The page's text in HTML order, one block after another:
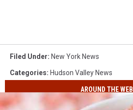
Filed Under: New York News
Categories: Hudson Valley News
AROUND THE WEB